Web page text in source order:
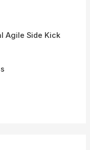
Agile Side Kick